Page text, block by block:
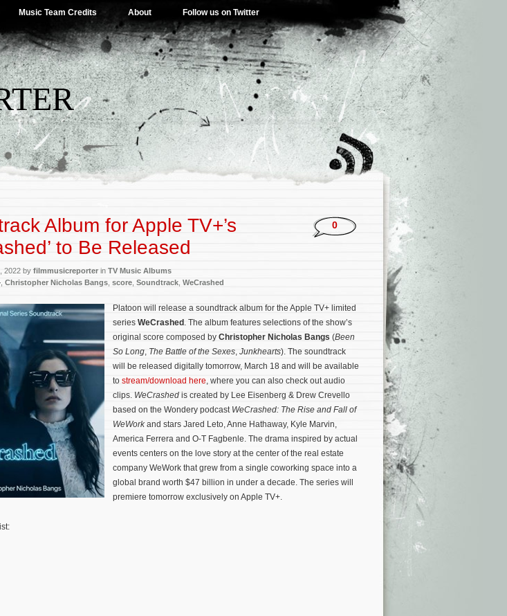
Music Team Credits About Follow us on Twitter
Album for Apple TV+’s
to Be Released
2022 by filmmusicreporterin TV Music Albums
Christopher Nicholas Bangs score Soundtrack WeCrashed
0
Platoon will release a soundtrack album for the Apple TV+ limited
series WeCrashed . The album features selections of the show’s
original score composed by Christopher Nicholas Bangs (Been
So Long, The Battle of the Sexes, Junkhearts). The soundtrack
will be released digitally tomorrow, March 18 and will be available
to stream/download here, where you can also check out audio
clips. WeCrashed is created by Lee Eisenberg & Drew Crevello
based on the Wondery podcast WeCrashed: The Rise and Fall of
WeWorkand stars Jared Leto, Anne Hathaway, Kyle Marvin,
America Ferrera and O-T Fagbenle. The drama inspired by actual
events centers on the love story at the center of the real estate
company WeWork that grew from a single coworking space into a
global brand worth $47 billion in under a decade. The series will
premiere tomorrow exclusively on Apple TV+.